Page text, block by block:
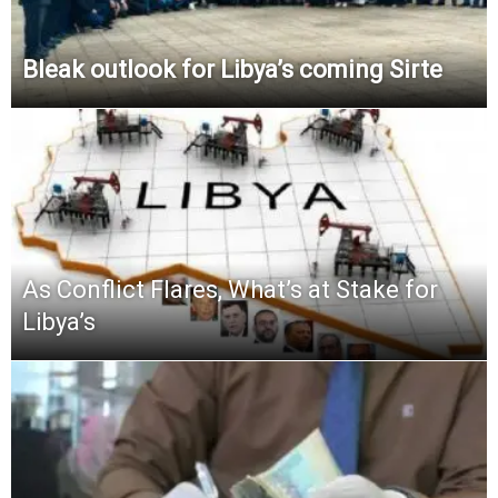
Bleak outlook for Libya’s coming Sirte
As Conflict Flares, What’s at Stake for
Libya’s